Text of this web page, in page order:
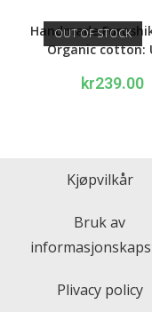
OUT OF STOCK
Handmade
Organic cotton:
kr239.00
Kjøpvilkår
Bruk av
Plivacy policy